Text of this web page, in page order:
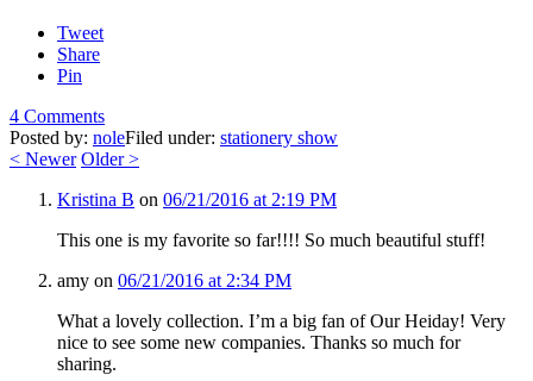
Tweet
Share
Pin
4 Comments
Posted by: noleFiled under: stationery show
< Newer Older>
Kristina B on 06/21/2016 at 2:19 PM
This one is my favorite so far!!!! So much beautiful stuff!
amy on 06/21/2016 at 2:34 PM
What a lovely collection. I’m a big fan of Our Heiday! Very
nice to see some new companies. Thanks so much for
sharing.